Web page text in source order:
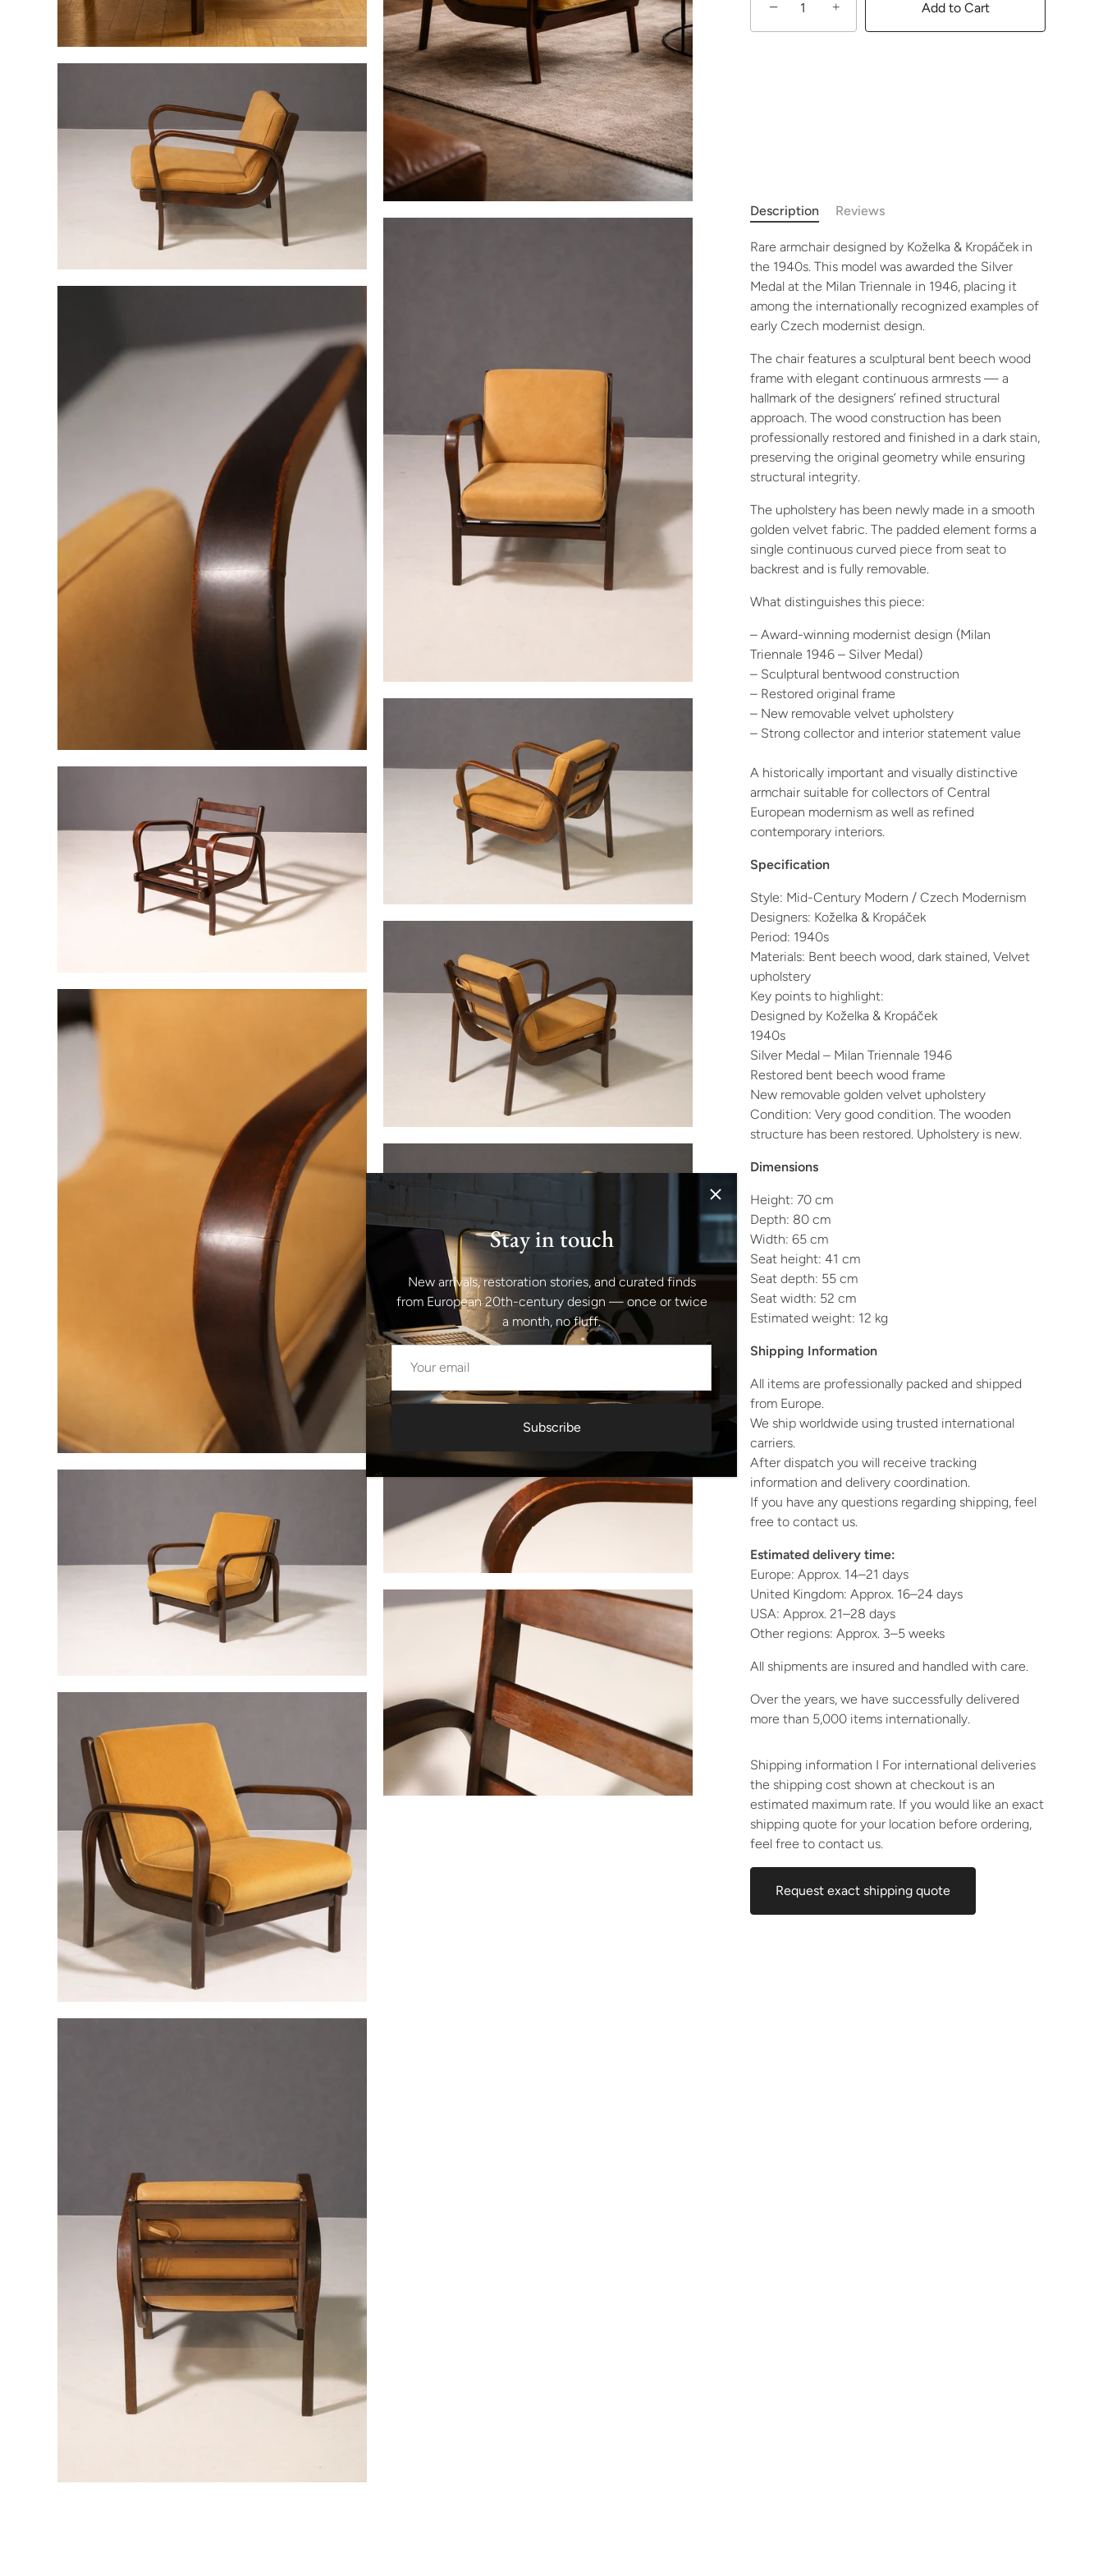
− + Add to Cart
Description Reviews
Rare armchair designed by Koželka & Kropáček in
the 1940s. This model was awarded the Silver
Medal at the Milan Triennale in 1946, placing it
among the internationally recognized examples of
early Czech modernist design.
The chair features a sculptural bent beech wood
frame with elegant continuous armrests — a
hallmark of the designers’ refined structural
approach. The wood construction has been
professionally restored and finished in a dark stain,
preserving the original geometry while ensuring
structural integrity.
The upholstery has been newly made in a smooth
golden velvet fabric. The padded element forms a
single continuous curved piece from seat to
backrest and is fully removable.
What distinguishes this piece:
– Award-winning modernist design (Milan
Triennale 1946 – Silver Medal)
– Sculptural bentwood construction
– Restored original frame
– New removable velvet upholstery
– Strong collector and interior statement value
A historically important and visually distinctive
armchair suitable for collectors of Central
European modernism as well as refined
contemporary interiors.
Specification
Style: Mid-Century Modern / Czech Modernism
Designers: Koželka & Kropáček
Period: 1940s
Materials: Bent beech wood, dark stained, Velvet
upholstery
Key points to highlight:
Designed by Koželka & Kropáček
1940s
Silver Medal – Milan Triennale 1946
Restored bent beech wood frame
New removable golden velvet upholstery
Condition: Very good condition. The wooden
structure has been restored. Upholstery is new.
Dimensions
Height: 70 cm
Depth: 80 cm
Width: 65 cm
Seat height: 41 cm
Seat depth: 55 cm
Seat width: 52 cm
Estimated weight: 12 kg
Shipping Information
All items are professionally packed and shipped
from Europe.
We ship worldwide using trusted international
carriers.
After dispatch you will receive tracking
information and delivery coordination.
If you have any questions regarding shipping, feel
free to contact us.
Estimated delivery time:
Europe: Approx. 14–21 days
United Kingdom: Approx. 16–24 days
USA: Approx. 21–28 days
Other regions: Approx. 3–5 weeks
All shipments are insured and handled with care.
Over the years, we have successfully delivered
more than 5,000 items internationally.
Shipping information I For international deliveries
the shipping cost shown at checkout is an
estimated maximum rate. If you would like an exact
shipping quote for your location before ordering,
feel free to contact us.
Request exact shipping quote
Stay in touch
New arrivals, restoration stories, and curated finds
from European 20th-century design — once or twice
a month, no fluff.
Subscribe